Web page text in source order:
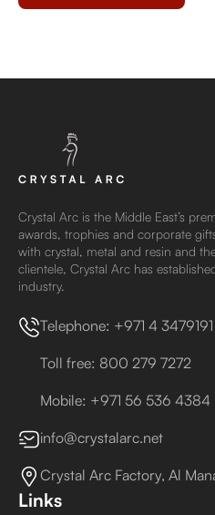
Crystal Arc is the Middle East’s
awards, trophies and corporate
with crystal, metal and resin and
clientele, Crystal Arc has
industry.
Telephone: +971 4 3479191
Toll free: 800 279 7272
Mobile: +971 56 536 4384
info@crystalarc.net
Crystal Arc Factory, Al
Links